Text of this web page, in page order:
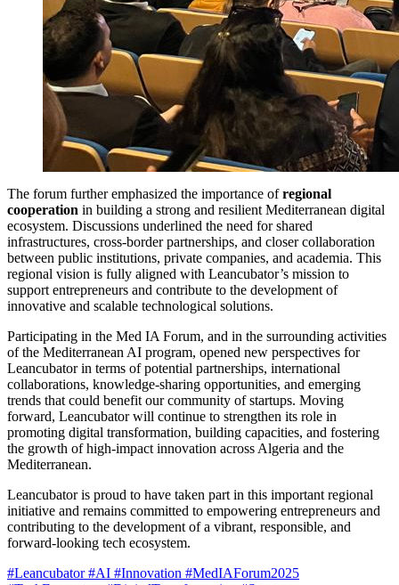
The forum further emphasized the importance ofregional
cooperation in building a strong and resilient Mediterranean digital
ecosystem. Discussions underlined the need for shared
infrastructures, cross-border partnerships, and closer collaboration
between public institutions, private companies, and academia. This
regional vision is fully aligned with Leancubator’s mission to
support entrepreneurs and contribute to the development of
innovative and scalable technological solutions.
Participating in the Med IA Forum, and in the surrounding activities
of the Mediterranean AI program, opened new perspectives for
Leancubator in terms of potential partnerships, international
collaborations, knowledge-sharing opportunities, and emerging
trends that could benefit our community of startups. Moving
forward, Leancubator will continue to strengthen its role in
promoting digital transformation, building capacities, and fostering
the growth of high-impact innovation across Algeria and the
Mediterranean.
Leancubator is proud to have taken part in this important regional
initiative and remains committed to empowering entrepreneurs and
contributing to the development of a vibrant, responsible, and
forward-looking tech ecosystem.
#Leancubator#AI #Innovation #MedIAForum2025